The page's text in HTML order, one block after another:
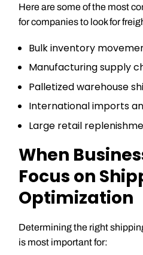
Here are some of the most
for companies to look for
Bulk inventory
Manufacturing supply
Palletized warehouse
International imports
Large retail
When
Focus on
Optimization
Determining the right
is most important for: